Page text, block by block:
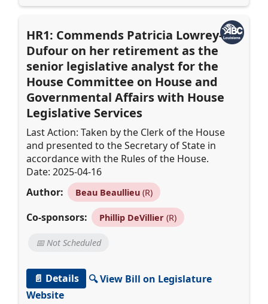
HR1: Commends Patricia Lowrey-
Dufour on her retirement as the
senior legislative analyst for the
House Committee on House and
Governmental Affairs with House
Legislative Services
Last Action: Taken by the Clerk of the House
and presented to the Secretary of State in
accordance with the Rules of the House.
Date: 2025-04-16
Author:
Beau Beaullieu(R)
Co-sponsors: Phillip DeVillier(R)
📅 Not Scheduled
📄 Details
🔍 View Bill on Legislature
Website